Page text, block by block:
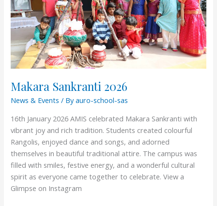
Makara Sankranti 2026
News & Events / Byauro-school-sas
16th January 2026 AMIS celebrated Makara Sankranti with
vibrant joy and rich tradition. Students created colourful
Rangolis, enjoyed dance and songs, and adorned
themselves in beautiful traditional attire. The campus was
filled with smiles, festive energy, and a wonderful cultural
spirit as everyone came together to celebrate. View a
Glimpse on Instagram